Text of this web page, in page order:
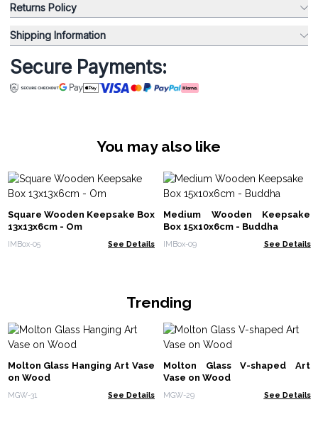
Returns Policy
Shipping Information
Secure Payments:
You may also like
Square Wooden Keepsake Box
13x13x6cm - Om
IMBox-05 See Details
Medium Wooden Keepsake
Box 15x10x6cm - Buddha
IMBox-09 See Details
Trending
Molton Glass Hanging Art Vase
on Wood
MGW-31 See Details
Molton Glass V-shaped Art
Vase on Wood
MGW-29 See Details